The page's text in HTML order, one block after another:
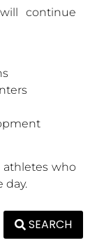
continue
who
day.
SEARCH